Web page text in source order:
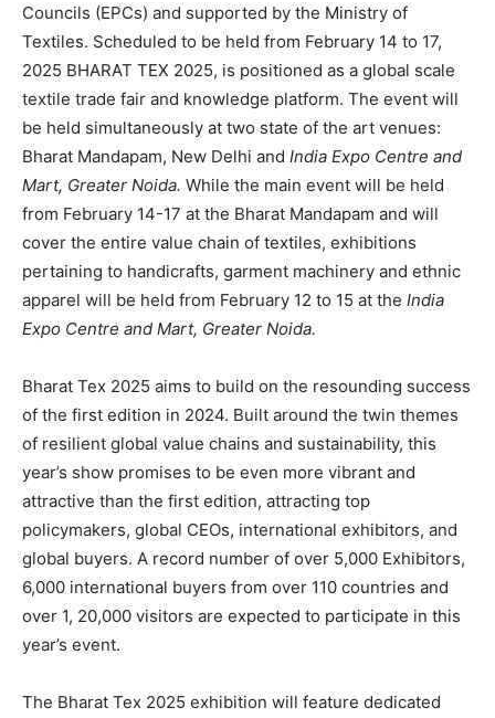
Councils (EPCs) and supported by the Ministry of
Textiles. Scheduled to be held from February 14 to 17,
2025 BHARAT TEX 2025, is positioned as a global scale
textile trade fair and knowledge platform. The event will
be held simultaneously at two state of the art venues:
Bharat Mandapam, New Delhi and India Expo Centre and
Mart, Greater Noida. While the main event will be held
from February 14-17 at the Bharat Mandapam and will
cover the entire value chain of textiles, exhibitions
pertaining to handicrafts, garment machinery and ethnic
apparel will be held from February 12 to 15 at the India
Expo Centre and Mart, Greater Noida.
Bharat Tex 2025 aims to build on the resounding success
of the first edition in 2024. Built around the twin themes
of resilient global value chains and sustainability, this
year’s show promises to be even more vibrant and
attractive than the first edition, attracting top
policymakers, global CEOs, international exhibitors, and
global buyers. A record number of over 5,000 Exhibitors,
6,000 international buyers from over 110 countries and
over 1, 20,000 visitors are expected to participate in this
year’s event.
The Bharat Tex 2025 exhibition will feature dedicated